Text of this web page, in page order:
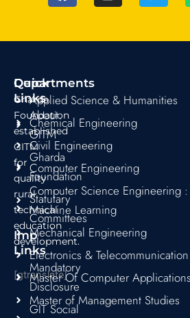
e
o
o
k
t
r
a
m
t
r
Gharda
Foundation
established
GITM
for
quality
rural
technical
education
development.
[gtranslate]
Quick
Links
About
GITM
Gharda
Foundation
Statutary
Committees
Imp
Links
Mandatory
Disclosure
GIT Social
Departments
Applied Science & Humanities
Chemical Engineering
Civil Engineering
Computer Engineering
Computer Science Engineering
Machine Learning
Mechanical Engineering
Electronics &
Master Of Computer Applications
Master of Management Studies